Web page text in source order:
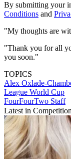
By submitting your
Conditions and
"My thoughts are
"Thank you for all
you soon."
TOPICS
Alex Oxlade-
League World Cup
FourFourTwo Staff
Latest in Competition